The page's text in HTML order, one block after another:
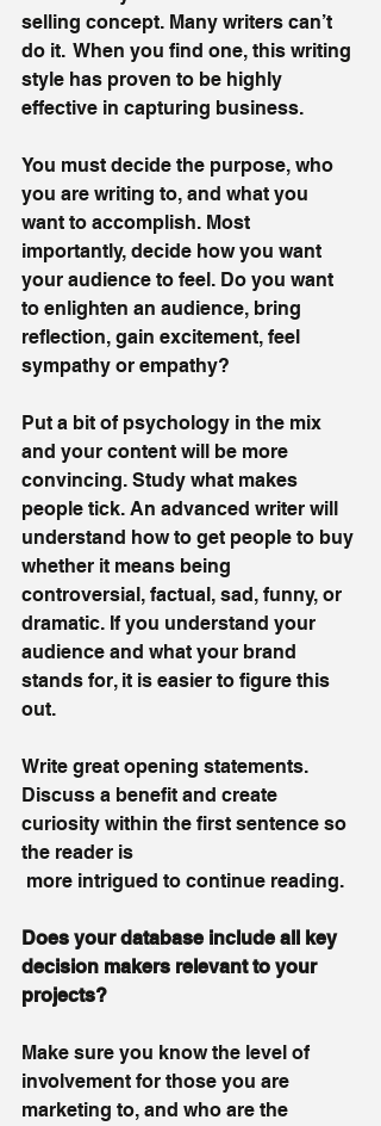
selling concept. Many writers can’t
do it.  When you find one, this writing
style has proven to be highly
effective in capturing business.
You must decide the purpose, who
you are writing to, and what you
want to accomplish. Most
importantly, decide how you want
your audience to feel. Do you want
to enlighten an audience, bring
reflection, gain excitement, feel
sympathy or empathy?
Put a bit of psychology in the mix
and your content will be more
convincing. Study what makes
people tick. An advanced writer will
understand how to get people to buy
whether it means being
controversial, factual, sad, funny, or
dramatic. If you understand your
audience and what your brand
stands for, it is easier to figure this
out.
Write great opening statements.
Discuss a benefit and create
curiosity within the first sentence so
the reader is
more intrigued to continue reading.
Does your database include all key
decision makers relevant to your
projects?
Make sure you know the level of
involvement for those you are
marketing to, and who are the